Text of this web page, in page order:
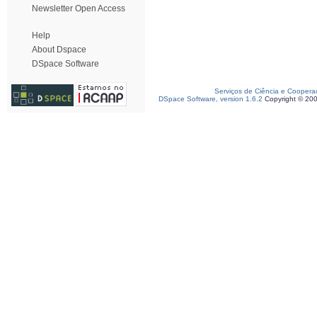
Newsletter Open Access
Help
About Dspace
DSpace Software
Serviços de Ciência e
DSpace Software, version 1.6.2 Copyright ©